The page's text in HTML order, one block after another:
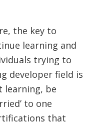
the key to
learning and
trying to
developer field is
learning, be
to one
that